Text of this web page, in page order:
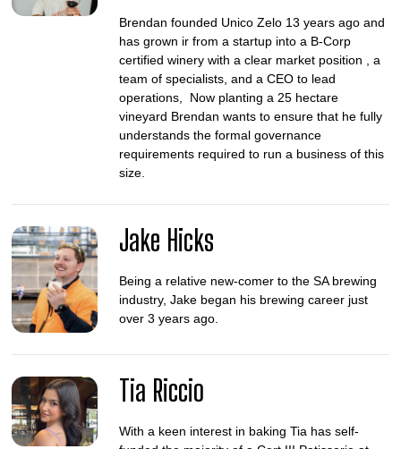
Brendan founded Unico Zelo 13 years ago and
has grown ir from a startup into a B-Corp
certified winery with a clear market position , a
team of specialists, and a CEO to lead
operations, Now planting a 25 hectare
vineyard Brendan wants to ensure that he fully
understands the formal governance
requirements required to run a business of this
size.
Jake Hicks
Being a relative new-comer to the SA brewing
industry, Jake began his brewing career just
over 3 years ago.
Tia Riccio
With a keen interest in baking Tia has self-